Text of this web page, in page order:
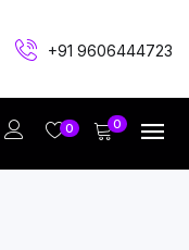
+91 9606444723
0 0